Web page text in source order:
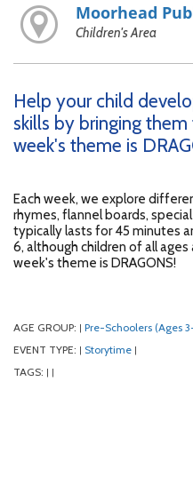
Moorhead
Children's Area
Help your child
skills by bringing
week's theme is
Each week, we explore
rhymes, flannel boards,
typically lasts for 45 minutes
6, although children of all
week's theme is DRAGONS!
AGE GROUP: | Pre-Schoolers (Ages
EVENT TYPE: | Storytime |
TAGS: | |